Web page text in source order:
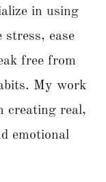
in using
stress, ease
free from
My work
creating real,
emotional